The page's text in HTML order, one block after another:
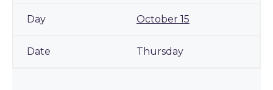
October 15
Thursday